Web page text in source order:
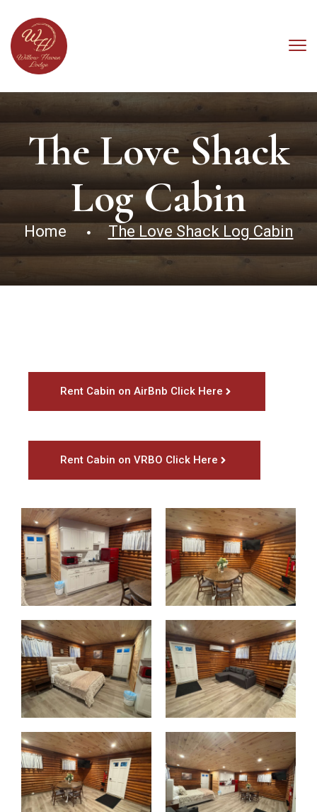
The Love Shack
Log Cabin
Home The Love Shack Log Cabin
Rent Cabin on AirBnb Click Here
Rent Cabin on VRBO Click Here